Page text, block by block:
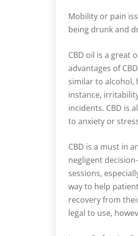
Mobility or pain
being drunk and
CBD oil is a great
advantages of
similar to alcohol,
instance,
incidents. CBD is
to anxiety or
CBD is a must in
negligent
sessions,
way to help
recovery from
legal to use,